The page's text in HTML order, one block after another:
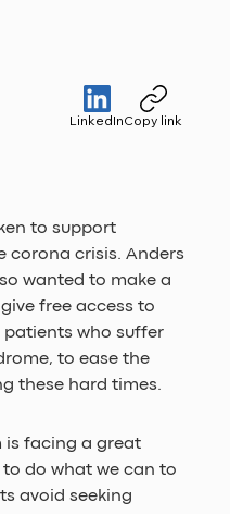
LinkedInCopy link
to support
corona crisis. Anders
wanted to make a
free access to
who suffer
to ease the
these hard times.
is facing a great
do what we can to
avoid seeking